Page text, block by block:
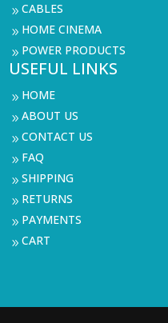
9CABLES
9 HOME CINEMA
9 POWER PRODUCTS
USEFUL LINKS
9 HOME
9ABOUT US
9CONTACT US
9 FAQ
9SHIPPING
9 RETURNS
9 PAYMENTS
9CART